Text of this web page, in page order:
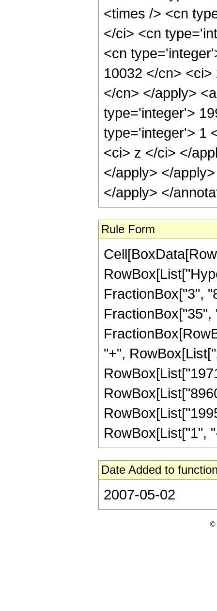
<times /> <cn
</ci> <cn
<cn
10032 </cn>
</cn> </apply>
type='integer'>
type='integer'> 1
<ci> z </ci> </
</apply> </
</apply> </
Rule Form
FractionBox["3",
"+",
RowBox[List["1",
Date Added to
2007-05-02